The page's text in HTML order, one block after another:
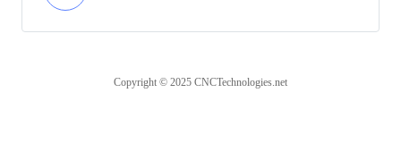
Copyright © 2025 CNCTechnologies.net